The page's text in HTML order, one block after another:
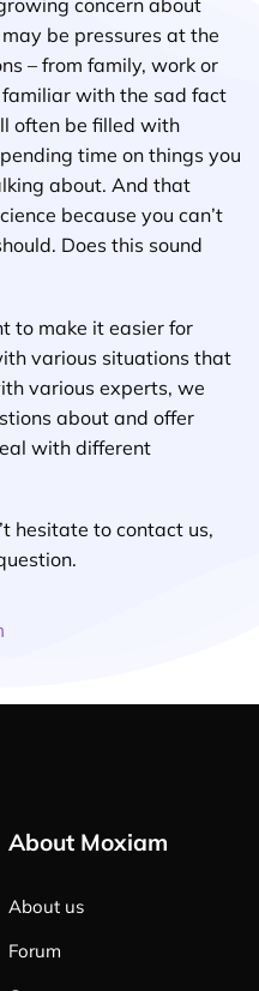
concern about
be pressures at the
– from family, work or
with the sad fact
often be filled with
time on things you
about. And that
because you can’t
Does this sound
to make it easier for
various situations that
various experts, we
about and offer
with different
hesitate to contact us,
About Moxiam
About us
Forum